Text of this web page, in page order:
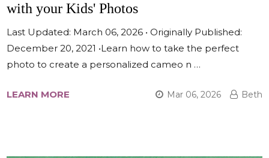
with your Kids' Photos
Last Updated: March 06, 2026 • Originally Published:
December 20, 2021 •Learn how to take the perfect
photo to create a personalized cameo n …
LEARN MORE Mar 06, 2026 Beth